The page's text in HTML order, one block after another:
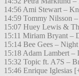
14:56 Ami Stewart –
14:59 Tommy Nilsson
15:07 Huey Lewis &
15:11 Miriam Bryant –
15:14 Bee Gees –
15:18 Adam Lambert –
15:32 Topic ft. A7S –
15:46 Enrique Iglesias